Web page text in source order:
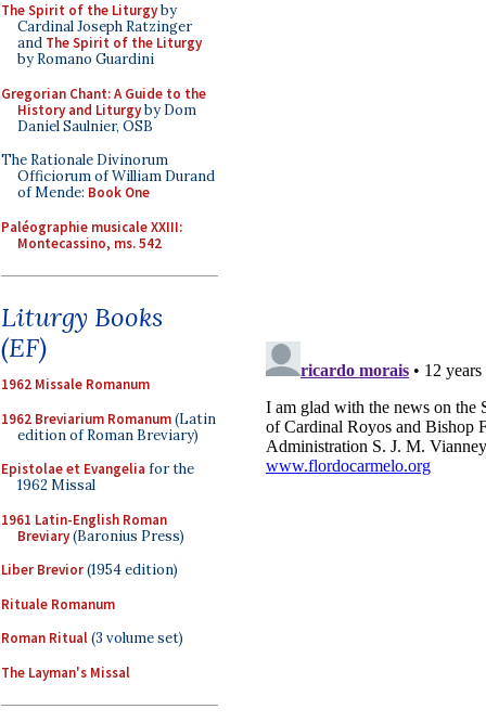
The Spirit of the Liturgyby
Cardinal Joseph Ratzinger
and The Spirit of the Liturgy
by Romano Guardini
Gregorian Chant: A Guide to the
History and Liturgyby Dom
Daniel Saulnier, OSB
The Rationale Divinorum
Officiorum of William Durand
of Mende: Book One
Paléographie musicale XXIII:
Montecassino, ms. 542
Liturgy Books
(EF)
1962 Missale Romanum
1962 Breviarium Romanum(Latin
edition of Roman Breviary)
Epistolae et Evangelia for the
1962 Missal
1961 Latin-English Roman
Breviary(Baronius Press)
Liber Brevior(1954 edition)
Rituale Romanum
Roman Ritual(3 volume set)
The Layman's Missal